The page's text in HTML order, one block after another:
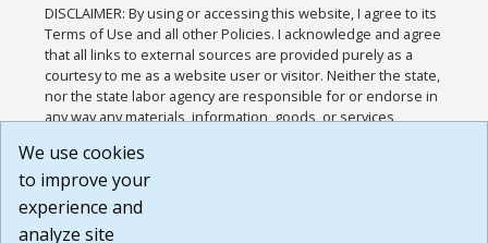
DISCLAIMER: By using or accessing this website, I agree to its
Terms of Use and all other Policies. I acknowledge and agree
that all links to external sources are provided purely as a
courtesy to me as a website user or visitor. Neither the state,
nor the state labor agency are responsible for or endorse in
any way any materials, information, goods, or services
or any other practices of such sites. I acknowledge and
agree that the Terms of Use and all other Policies for this
Website are available to me, and I have read the
We use cookies
to improve your
experience and
analyze site